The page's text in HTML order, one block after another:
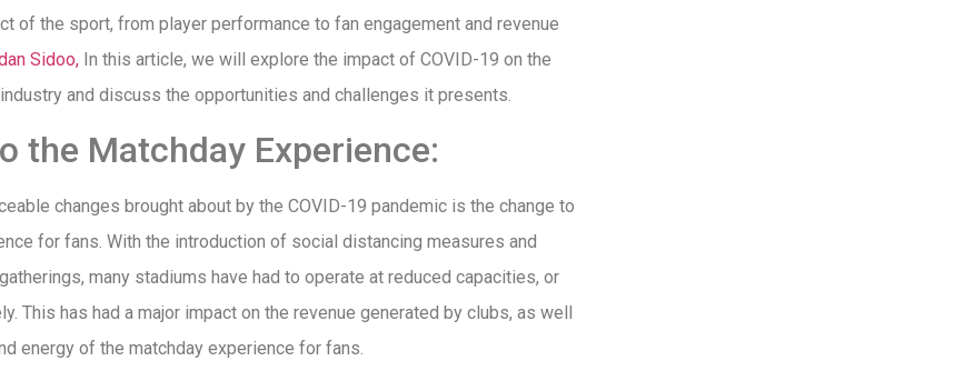
of the sport, from player performance to fan engagement and revenue
Sidoo, In this article, we will explore the impact of COVID-19 on the
and discuss the opportunities and challenges it presents.
the Matchday Experience:
changes brought about by the COVID-19 pandemic is the change to
for fans. With the introduction of social distancing measures and
many stadiums have had to operate at reduced capacities, or
This has had a major impact on the revenue generated by clubs, as well
energy of the matchday experience for fans.